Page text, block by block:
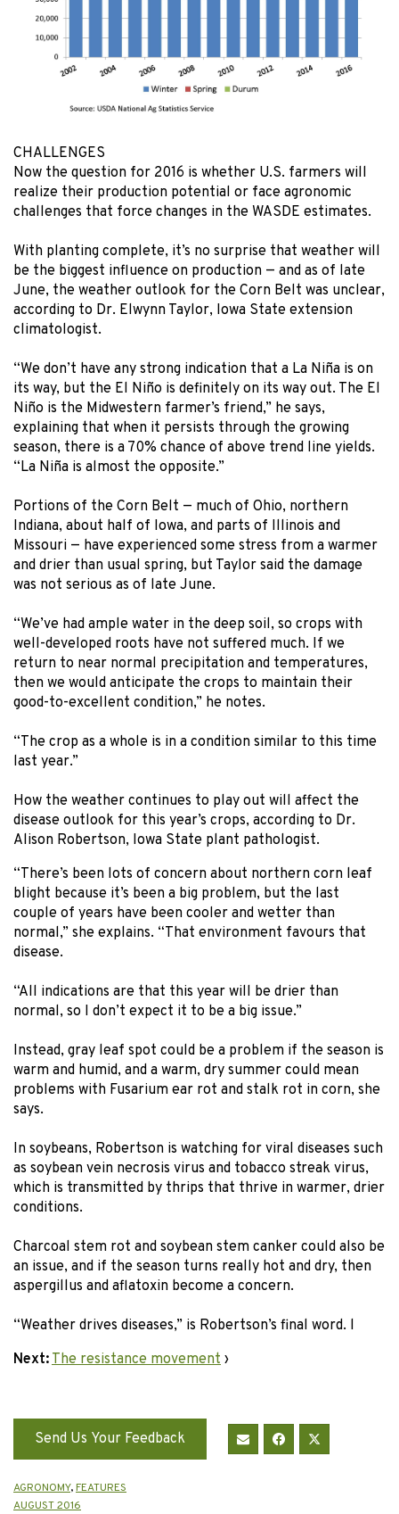
CHALLENGES
Now the question for 2016 is whether U.S. farmers will
realize their production potential or face agronomic
challenges that force changes in the WASDE estimates.
With planting complete, it’s no surprise that weather will
be the biggest influence on production — and as of late
June, the weather outlook for the Corn Belt was unclear,
according to Dr. Elwynn Taylor, Iowa State extension
climatologist.
“We don’t have any strong indication that a La Niña is on
its way, but the El Niño is definitely on its way out. The El
Niño is the Midwestern farmer’s friend,” he says,
explaining that when it persists through the growing
season, there is a 70% chance of above trend line yields.
“La Niña is almost the opposite.”
Portions of the Corn Belt — much of Ohio, northern
Indiana, about half of Iowa, and parts of Illinois and
Missouri — have experienced some stress from a warmer
and drier than usual spring, but Taylor said the damage
was not serious as of late June.
“We’ve had ample water in the deep soil, so crops with
well-developed roots have not suffered much. If we
return to near normal precipitation and temperatures,
then we would anticipate the crops to maintain their
good-to-excellent condition,” he notes.
“The crop as a whole is in a condition similar to this time
last year.”
How the weather continues to play out will affect the
disease outlook for this year’s crops, according to Dr.
Alison Robertson, Iowa State plant pathologist.
“There’s been lots of concern about northern corn leaf
blight because it’s been a big problem, but the last
couple of years have been cooler and wetter than
normal,” she explains. “That environment favours that
disease.
“All indications are that this year will be drier than
normal, so I don’t expect it to be a big issue.”
Instead, gray leaf spot could be a problem if the season is
warm and humid, and a warm, dry summer could mean
problems with Fusarium ear rot and stalk rot in corn, she
says.
In soybeans, Robertson is watching for viral diseases such
as soybean vein necrosis virus and tobacco streak virus,
which is transmitted by thrips that thrive in warmer, drier
conditions.
Charcoal stem rot and soybean stem canker could also be
an issue, and if the season turns really hot and dry, then
aspergillus and aflatoxin become a concern.
“Weather drives diseases,” is Robertson’s final word. l
Next: The resistance movement ›
Send Us Your Feedback
AGRONOMY,FEATURES
AUGUST 2016